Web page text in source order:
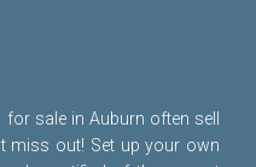
sale in Auburn often sell
miss out! Set up your own